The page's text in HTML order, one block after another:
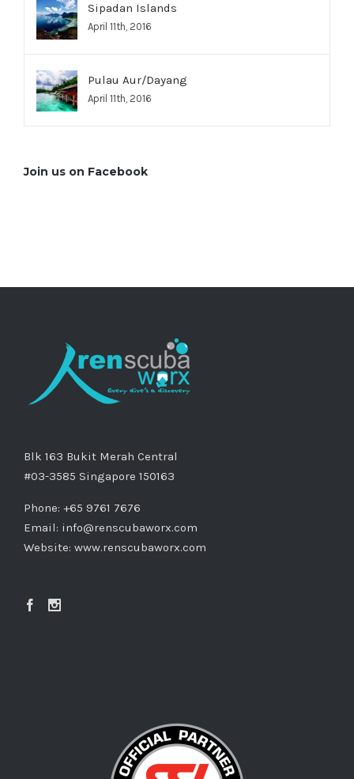
Sipadan Islands
April 11th, 2016
Pulau Aur/Dayang
April 11th, 2016
Join us on Facebook
Blk 163 Bukit Merah Central
#03-3585 Singapore 150163
Phone: +65 9761 7676
Email: info@renscubaworx.com
Website: www.renscubaworx.com